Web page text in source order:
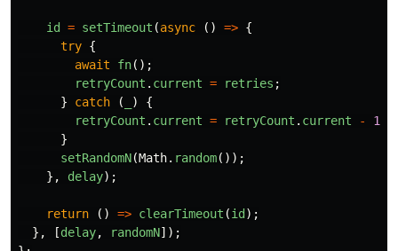
id = setTimeout (async () => {
try {
await
fn();
retryCount . current = retries ;
}
catch ( )
{
retryCount . current = retryCount . current - 1
}
setRandomN(Math. random());
},
delay);
return () => clearTimeout (id );
},
[delay, randomN]);